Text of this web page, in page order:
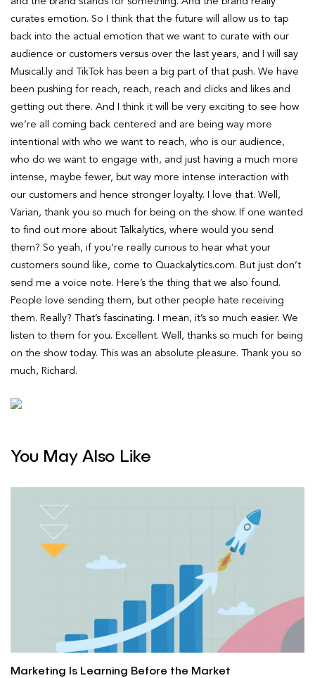
You May Also Like
Marketing Is Learning Before the Market